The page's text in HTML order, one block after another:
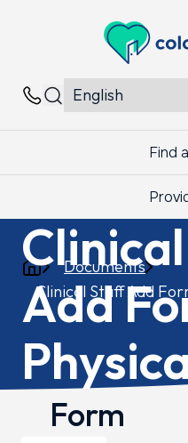
Contacts
Find
Documents
Clinical Staff Add
Add
Form